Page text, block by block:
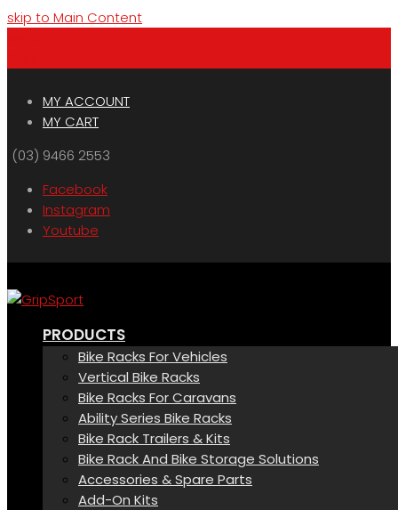
skip to Main Content
MY ACCOUNT
MY CART
(03) 9466 2553
Facebook
Instagram
Youtube
PRODUCTS
Bike Racks For Vehicles
Vertical Bike Racks
Bike Racks For Caravans
Ability Series Bike Racks
Bike Rack Trailers & Kits
Bike Rack And Bike Storage Solutions
Accessories & Spare Parts
Add-On Kits